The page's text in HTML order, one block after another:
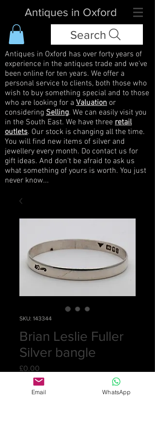
Antiques in Oxford
Search
Antiques in Oxford has over forty years of
experience in the antiques trade and we've
been online for ten years. We offer a
personal service to clients, both those who
wish to buy something special and to those
who are looking for a Valuation or
considering Selling. We can easily visit you
in the South East. We have three retail
outlets. Our stock is changing all the time.
You will find new items of silver and
jewellery every month. Do contact us for
gift ideas. And don't be afraid to ask us
what something of yours is worth. You just
never know...
SKU: 143344
Brian Leslie Fuller
Silver bangle
£0.00
Email WhatsApp